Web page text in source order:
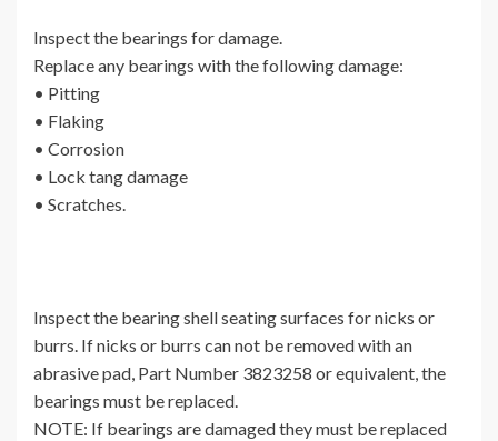
Inspect the bearings for damage.
Replace any bearings with the following damage:
• Pitting
• Flaking
• Corrosion
• Lock tang damage
• Scratches.
Inspect the bearing shell seating surfaces for nicks or
burrs. If nicks or burrs can not be removed with an
abrasive pad, Part Number 3823258 or equivalent, the
bearings must be replaced.
NOTE: If bearings are damaged they must be replaced